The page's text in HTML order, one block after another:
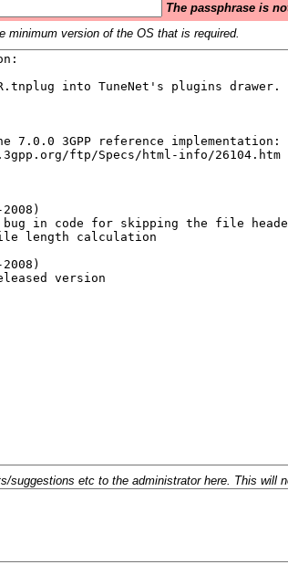
The passphrase is
minimum version of the OS that is required.
suggestions etc to the administrator here. This will